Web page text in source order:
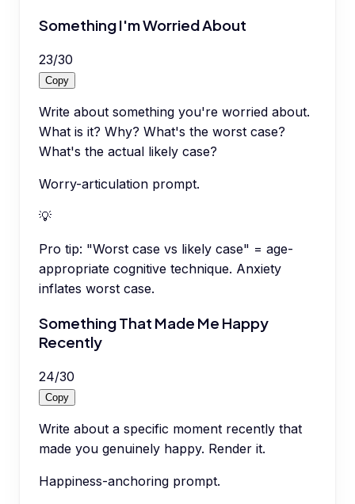
Something I'm Worried About
23/30
Copy
Write about something you're worried about.
What is it? Why? What's the worst case?
What's the actual likely case?
Worry-articulation prompt.
💡
Pro tip: "Worst case vs likely case" = age-
appropriate cognitive technique. Anxiety
inflates worst case.
Something That Made Me Happy
Recently
24/30
Copy
Write about a specific moment recently that
made you genuinely happy. Render it.
Happiness-anchoring prompt.